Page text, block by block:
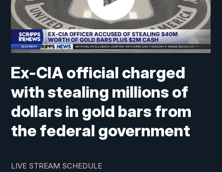
Ex-CIA official charged
with stealing millions of
dollars in gold bars from
the federal government
LIVE STREAM SCHEDULE